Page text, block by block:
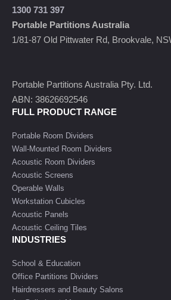
1300 731 397
Portable Partitions Australia
1/81-87 Old Pittwater Rd, Brookvale,
Portable Partitions Australia Pty. Ltd.
ABN: 38626692546
FULL PRODUCT RANGE
Portable Room Dividers
Wall-Mounted Room Dividers
Acoustic Room Dividers
Acoustic Screens
Operable Walls
Workstation Cubicles
Acoustic Panels
Acoustic Ceiling Tiles
INDUSTRIES
School & Education
Office Partitions Dividers
Hairdressers and Beauty Salons